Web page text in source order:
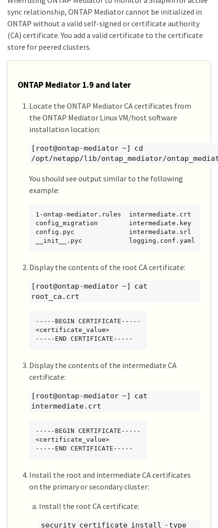
sync relationship, ONTAP Mediator cannot be initialized in
ONTAP without a valid self-signed or certificate authority
(CA) certificate. You add a valid certificate to the certificate
store for peered clusters.
ONTAP Mediator 1.9 and later
Locate the ONTAP Mediator CA certificates from
the ONTAP Mediator Linux VM/host software
installation location:
[root@ontap-mediator ~] cd
/opt/netapp/lib/ontap_mediator/
You should see output similar to the following
example:
1-ontap-mediator.rules  intermediate.crt
config_migration        intermediate.key
config.pyc              intermediate.srl
__init__.pyc            logging.conf.yaml
Display the contents of the root CA certificate:
[root@ontap-mediator ~] cat
root_ca.crt
-----BEGIN CERTIFICATE-----
<certificate_value>
-----END CERTIFICATE-----
Display the contents of the intermediate CA
certificate:
[root@ontap-mediator ~] cat
intermediate.crt
-----BEGIN CERTIFICATE-----
<certificate_value>
-----END CERTIFICATE-----
Install the root and intermediate CA certificates
on the primary or secondary cluster:
Install the root CA certificate:
security certificate install -type